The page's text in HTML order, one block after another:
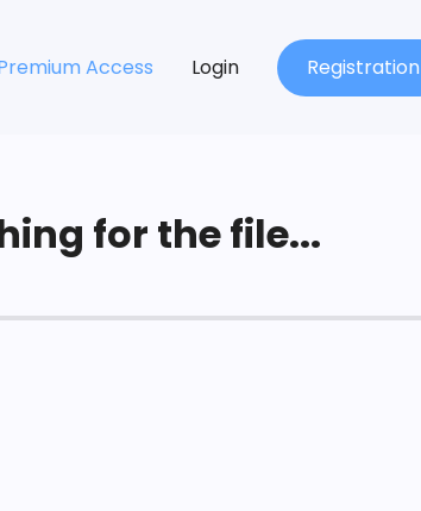
Access Login Registration
for the file...